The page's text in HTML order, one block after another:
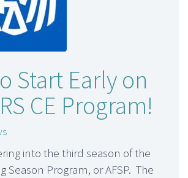
Start Early on
CE Program!
into the third season of the
Season Program, or AFSP. The